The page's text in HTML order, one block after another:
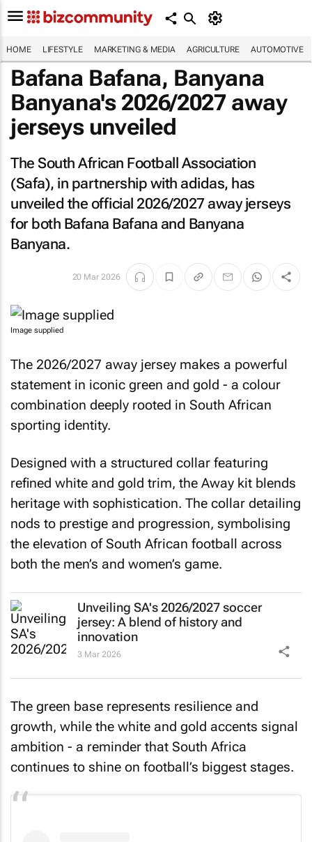
HOME LIFESTYLE MARKETING & MEDIA AGRICULTURE AUTOMOTIVE
Bafana Bafana, Banyana
Banyana's 2026/2027 away
jerseys unveiled
The South African Football Association
(Safa), in partnership with adidas, has
unveiled the official 2026/2027 away jerseys
for both Bafana Bafana and Banyana
Banyana.
20 Mar 2026
Image supplied
The 2026/2027 away jersey makes a powerful
statement in iconic green and gold - a colour
combination deeply rooted in South African
sporting identity.
Designed with a structured collar featuring
refined white and gold trim, the Away kit blends
heritage with sophistication. The collar detailing
nods to prestige and progression, symbolising
the elevation of South African football across
both the men’s and women’s game.
Unveiling SA's 2026/2027 soccer
jersey: A blend of history and
innovation
3 Mar 2026
The green base represents resilience and
growth, while the white and gold accents signal
ambition - a reminder that South Africa
continues to shine on football’s biggest stages.